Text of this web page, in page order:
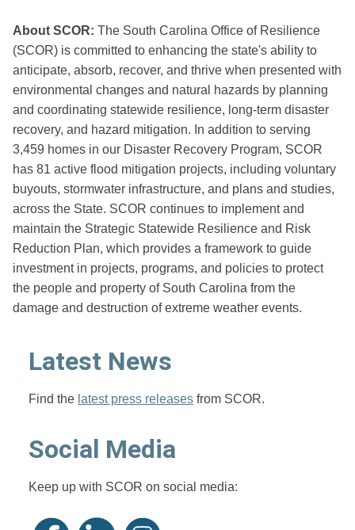
About SCOR: The South Carolina Office of Resilience
(SCOR) is committed to enhancing the state's ability to
anticipate, absorb, recover, and thrive when presented with
environmental changes and natural hazards by planning
and coordinating statewide resilience, long-term disaster
recovery, and hazard mitigation. In addition to serving
3,459 homes in our Disaster Recovery Program, SCOR
has 81 active flood mitigation projects, including voluntary
buyouts, stormwater infrastructure, and plans and studies,
across the State. SCOR continues to implement and
maintain the Strategic Statewide Resilience and Risk
Reduction Plan, which provides a framework to guide
investment in projects, programs, and policies to protect
the people and property of South Carolina from the
damage and destruction of extreme weather events.
Latest News
Find the latest press releases from SCOR.
Social Media
Keep up with SCOR on social media: